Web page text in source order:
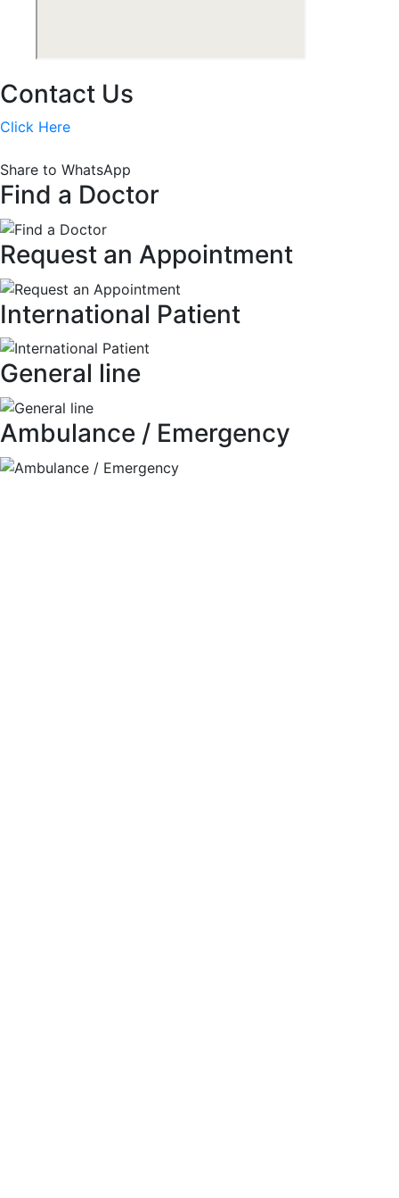
Contact Us
Click Here
Share to WhatsApp
Find a Doctor
Request an Appointment
International Patient
General line
Ambulance / Emergency